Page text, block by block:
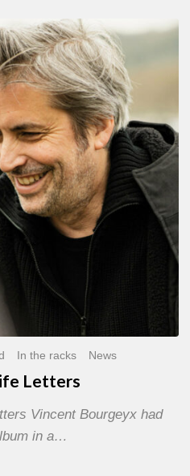
In the racks News
Letters
Vincent Bourgeyx had
in a…